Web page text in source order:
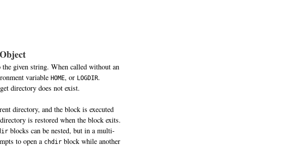
given string. When called without an
variable HOME, or LOGDIR.
directory does not exist.
directory, and the block is executed
is restored when the block exits.
blocks can be nested, but in a multi-
to open a chdir block while another